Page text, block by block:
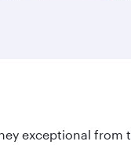
exceptional from